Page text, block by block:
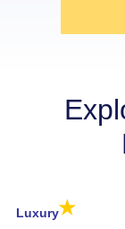
Luxury★